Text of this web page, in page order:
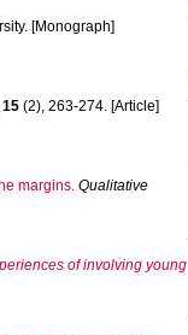
[Monograph]
15 (2), 263-274. [Article]
margins. Qualitative
of involving young